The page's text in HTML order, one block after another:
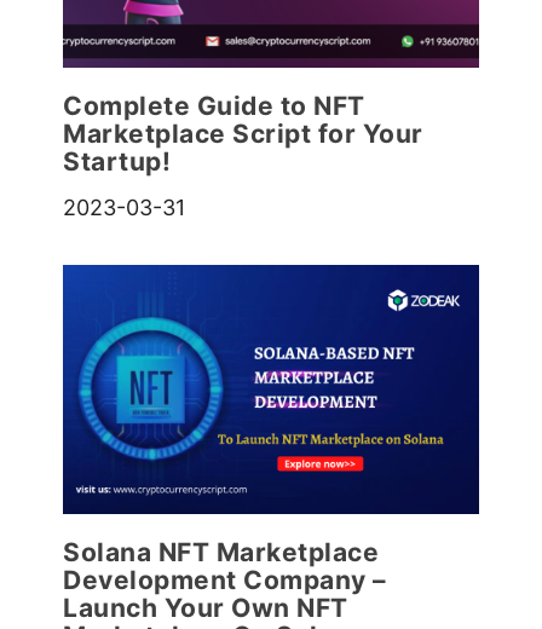
Complete Guide to NFT
Marketplace Script for Your
Startup!
2023-03-31
Solana NFT Marketplace
Development Company –
Launch Your Own NFT